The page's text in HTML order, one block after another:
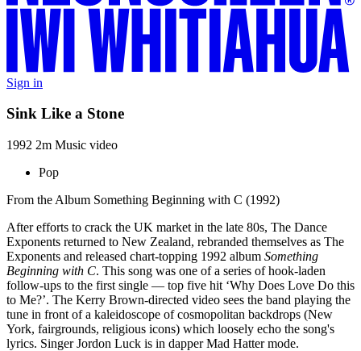
Sign in
Sink Like a Stone
1992 2m Music video
Pop
From the Album Something Beginning with C (1992)
After efforts to crack the UK market in the late 80s, The Dance
Exponents returned to New Zealand, rebranded themselves as The
Exponents and released chart-topping 1992 album Something
Beginning with C. This song was one of a series of hook-laden
follow-ups to the first single — top five hit ‘Why Does Love Do this
to Me?’. The Kerry Brown-directed video sees the band playing the
tune in front of a kaleidoscope of cosmopolitan backdrops (New
York, fairgrounds, religious icons) which loosely echo the song's
lyrics. Singer Jordon Luck is in dapper Mad Hatter mode.